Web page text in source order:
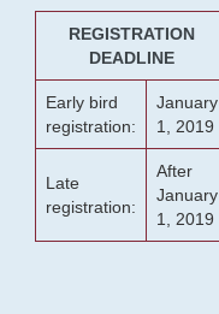
REGISTRATION
DEADLINE
Early bird
registration:
January
1, 2019
Late
registration:
After
January
1, 2019